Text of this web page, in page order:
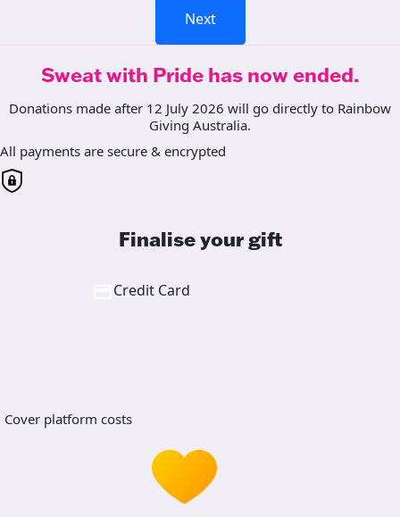
Next
Sweat with Pride has now ended.
Donations made after 12 July 2026 will go directly to Rainbow
Giving Australia.
All payments are secure & encrypted
Finalise your gift
Credit Card
Cover platform costs